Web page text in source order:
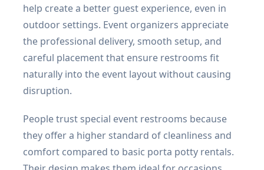
help create a better guest experience, even in
outdoor settings. Event organizers appreciate
the professional delivery, smooth setup, and
careful placement that ensure restrooms fit
naturally into the event layout without causing
disruption.
People trust special event restrooms because
they offer a higher standard of cleanliness and
comfort compared to basic porta potty rentals.